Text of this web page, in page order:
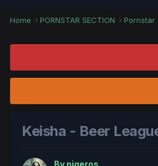
Home PORNSTAR SECTION Pornstar
Keisha - Beer